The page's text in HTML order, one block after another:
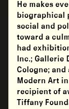
He makes
biographical
social and
toward a
had
Inc.; Gallerie
Cologne;
Modern Art
recipient of
Tiffany